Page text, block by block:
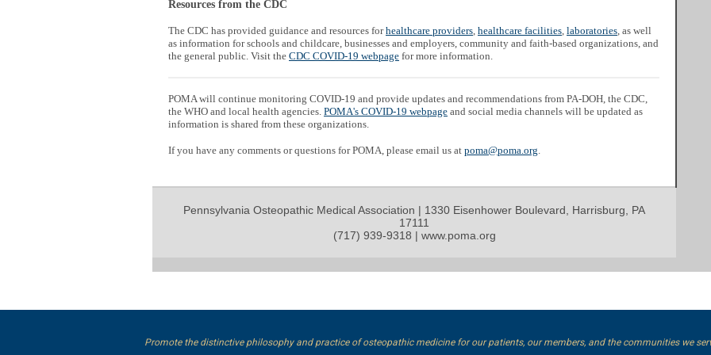
Resources from the CDC
The CDC has provided guidance and resources forhealthcare providers, healthcare facilities, laboratories, as well
as information for schools and childcare, businesses and employers, community and faith-based organizations, and
the general public. Visit the CDC COVID-19 webpage for more information.
POMA will continue monitoring COVID-19 and provide updates and recommendations from PA-DOH, the CDC,
the WHO and local health agencies. POMA's COVID-19 webpage and social media channels will be updated as
information is shared from these organizations.
If you have any comments or questions for POMA, please email us at poma@poma.org.
Pennsylvania Osteopathic Medical Association | 1330 Eisenhower Boulevard, Harrisburg, PA
17111
(717) 939-9318 | www.poma.org
Promote the distinctive philosophy and practice of osteopathic medicine for our patients, our members, and the communities we